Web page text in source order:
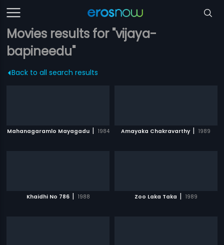
Movies results for "vijaya-
bapineedu"
Back to all search results
Mahanagaramlo Mayagadu | 1984 Amayaka Chakravarthy | 1989
Khaidhi No 786 | 1988 Zoo Laka Taka | 1989